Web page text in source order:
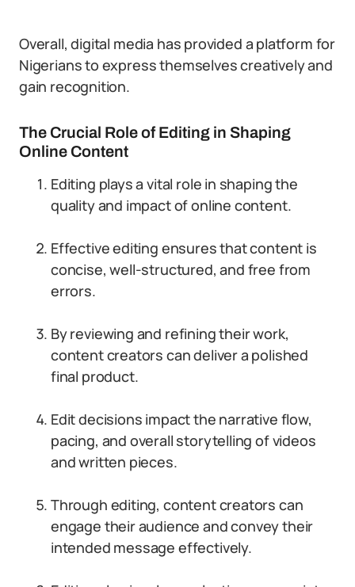
Overall, digital media has provided a platform for
Nigerians to express themselves creatively and
gain recognition.
The Crucial Role of Editing in Shaping
Online Content
Editing plays a vital role in shaping the
quality and impact of online content.
Effective editing ensures that content is
concise, well-structured, and free from
errors.
By reviewing and refining their work,
content creators can deliver a polished
final product.
Edit decisions impact the narrative flow,
pacing, and overall storytelling of videos
and written pieces.
Through editing, content creators can
engage their audience and convey their
intended message effectively.